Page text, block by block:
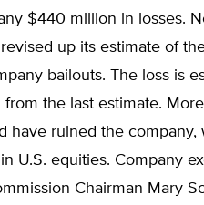
$440 million in losses.
up its estimate of
bailouts. The loss is
the last estimate.
have ruined the
U.S. equities. Company
Chairman Mary